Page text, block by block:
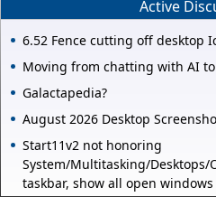
Active
6.52 Fence cutting off desktop
Moving from chatting with AI
Galactapedia?
August 2026 Desktop
Start11v2 not honoring
System/Multitasking/Desktops/
taskbar, show all open windows